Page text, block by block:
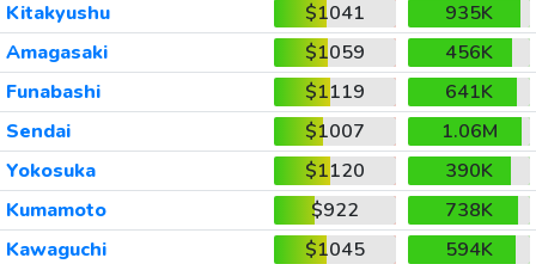
Kitakyushu
$1041
935K
Amagasaki
$1059
456K
Funabashi
$1119
641K
Sendai
$1007
1.06M
Yokosuka
$1120
390K
Kumamoto
$922
738K
Kawaguchi
$1045
594K